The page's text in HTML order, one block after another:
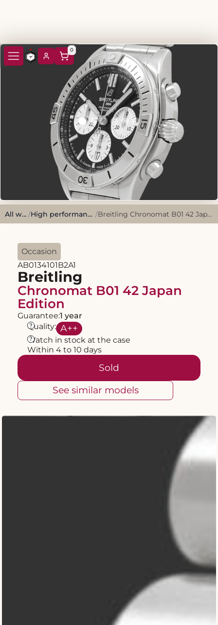
0
All watches / High performance, sporty style. / Breitling Chronomat B01 42 Japan Edition AB0134101B2A1
Occasion
AB0134101B2A1
Breitling
Chronomat B01 42 Japan
Edition
Guarantee:1 year
Quality: A++
?
Watch in stock at the case
?
Within 4 to 10 days
Sold
See similar models